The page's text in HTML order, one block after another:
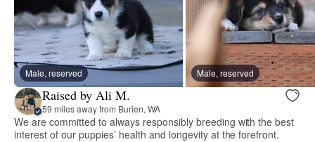
Male, reserved Male, reserved
Raised by Ali M.
59 miles away from Burien, WA
We are committed to always responsibly breeding with the best
interest of our puppies’ health and longevity at the forefront.